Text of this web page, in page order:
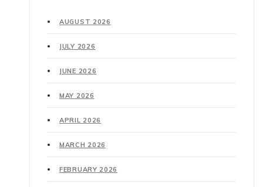
AUGUST 2026
JULY 2026
JUNE 2026
MAY 2026
APRIL 2026
MARCH 2026
FEBRUARY 2026